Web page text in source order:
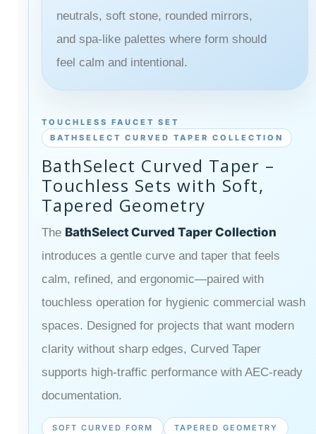
TOUCHLESS FAUCET SET
BATHSELECT CURVED TAPER COLLECTION
BathSelect Curved Taper –
Touchless Sets with Soft,
Tapered Geometry
The BathSelect Curved Taper Collection
introduces a gentle curve and taper that feels
calm, refined, and ergonomic—paired with
touchless operation for hygienic commercial wash
spaces. Designed for projects that want modern
clarity without sharp edges, Curved Taper
supports high-traffic performance with AEC-ready
documentation.
SOFT CURVED FORM TAPERED GEOMETRY
neutrals, soft stone, rounded mirrors,
and spa-like palettes where form should
feel calm and intentional.